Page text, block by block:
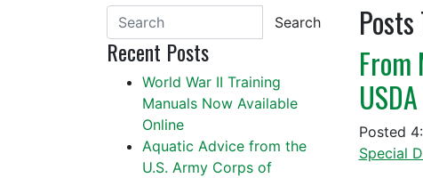
USDA
Posted
Special
Search
Recent Posts
World War II Training
Manuals Now Available
Online
Aquatic Advice from the
U.S. Army Corps of